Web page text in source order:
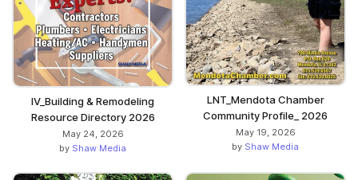
IV_Building & Remodeling
Resource Directory 2026
May 24, 2026
by Shaw Media
LNT_Mendota Chamber
Community Profile_ 2026
May 19, 2026
by Shaw Media